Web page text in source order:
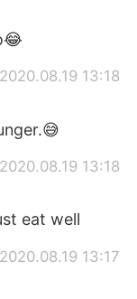
2020.08.19 13:18
2020.08.19 13:18
eat well
2020.08.19 13:17